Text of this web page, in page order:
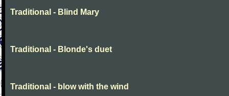
Traditional - Blind Mary
Traditional - Blonde's duet
Traditional - blow with the wind